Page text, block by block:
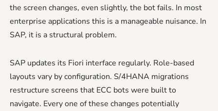
the screen changes, even slightly, the bot fails. In most
enterprise applications this is a manageable nuisance. In
SAP, it is a structural problem.
SAP updates its Fiori interface regularly. Role-based
layouts vary by configuration. S/4HANA migrations
restructure screens that ECC bots were built to
navigate. Every one of these changes potentially